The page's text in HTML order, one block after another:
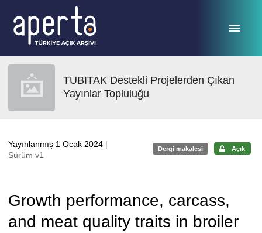
TUBITAK Destekli Projelerden Çıkan
Yayınlar Topluluğu
Yayınlanmış 1 Ocak 2024 |
Sürüm v1
Dergi makalesi Açık
Growth performance, carcass,
and meat quality traits in broiler